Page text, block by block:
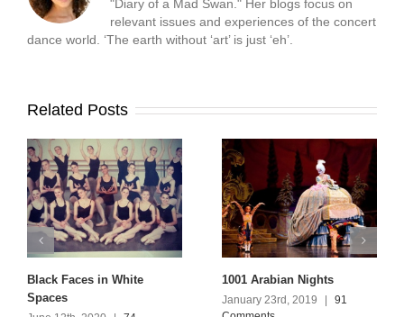
"Diary of a Mad Swan." Her blogs focus on
relevant issues and experiences of the concert
dance world. ‘The earth without ‘art’ is just ‘eh’.
Related Posts
Black Faces in White
Spaces
1001 Arabian Nights
January 23rd, 2019 |
91